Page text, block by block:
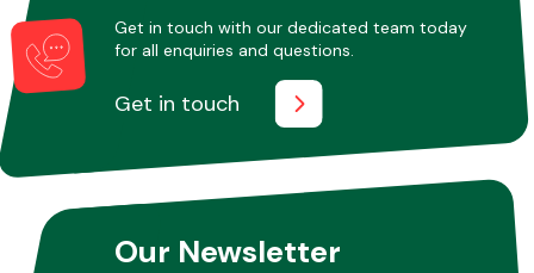
Get in touch with our dedicated team today
for all enquiries and questions.
Get in touch
Our Newsletter